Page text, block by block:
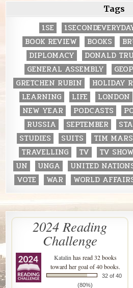
Tags
1SE
BOOK REVIEW
BOOKS
DIPLOMACY
DONALD
GENERAL ASSEMBLY
GRETCHEN RUBIN
HOLIDAY
LEARNING
LIFE LONDON
NEW YEAR
PODCASTS
RUSSIA
SEPTEMBER
STUDIES
SUITS TIM
TRAVELLING
TV TV
UN
UNGA UNITED
VOTE
WAR WORLD
2024 Reading
Challenge
Katalin has read 32 books
toward her goal of 40 books.
32 of 40
(80%)